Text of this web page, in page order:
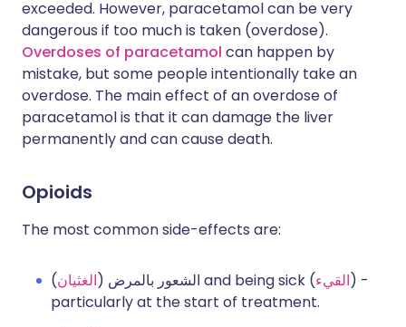
exceeded. However, paracetamol can be very
dangerous if too much is taken (overdose).
Overdoses of paracetamol can happen by
mistake, but some people intentionally take an
overdose. The main effect of an overdose of
paracetamol is that it can damage the liver
permanently and can cause death.
Opioids
The most common side-effects are:
الشعور بالمرض (الغثيان ) and being sick (القيء) -
particularly at the start of treatment.